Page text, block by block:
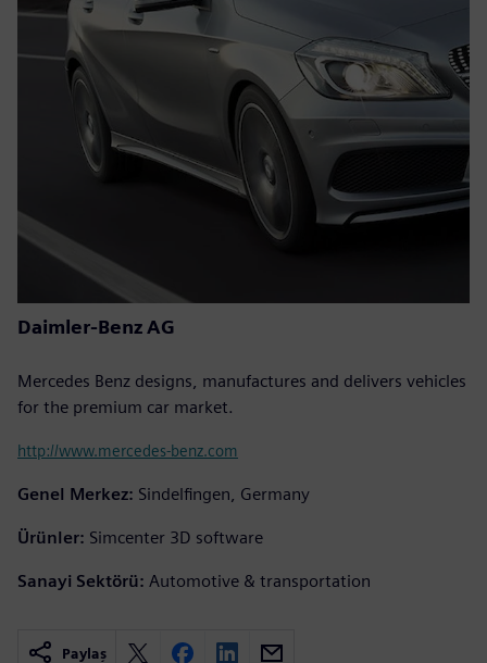
Daimler-Benz AG
Mercedes Benz designs, manufactures and delivers vehicles
for the premium car market.
http://www.mercedes-benz.com
Genel Merkez: Sindelfingen, Germany
Ürünler: Simcenter 3D software
Sanayi Sektörü: Automotive & transportation
Paylaş